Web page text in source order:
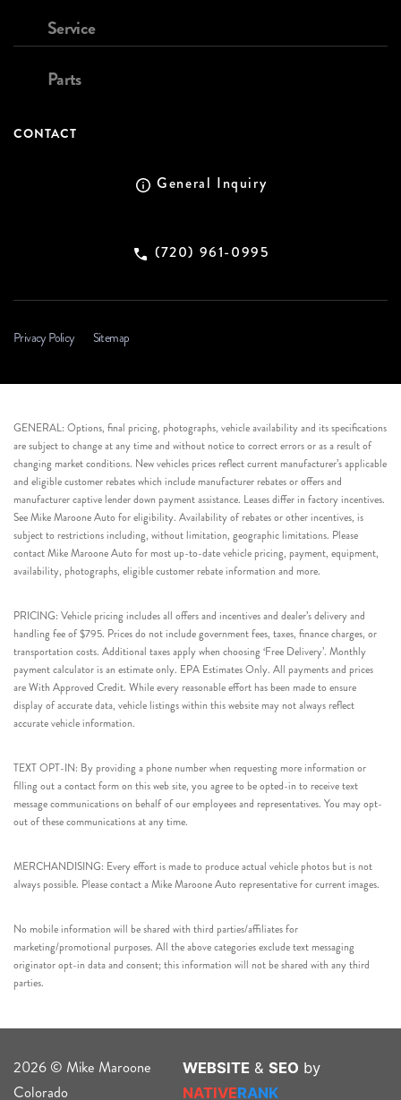
Service
Parts
CONTACT
General Inquiry
(720) 961-0995
Privacy Policy Sitemap
GENERAL: Options, final pricing, photographs, vehicle availability and its specifications
are subject to change at any time and without notice to correct errors or as a result of
changing market conditions. New vehicles prices reflect current manufacturer’s applicable
and eligible customer rebates which include manufacturer rebates or offers and
manufacturer captive lender down payment assistance. Leases differ in factory incentives.
See Mike Maroone Auto for eligibility. Availability of rebates or other incentives, is
subject to restrictions including, without limitation, geographic limitations. Please
contact Mike Maroone Auto for most up-to-date vehicle pricing, payment, equipment,
availability, photographs, eligible customer rebate information and more.
PRICING: Vehicle pricing includes all offers and incentives and dealer’s delivery and
handling fee of $795. Prices do not include government fees, taxes, finance charges, or
transportation costs. Additional taxes apply when choosing ‘Free Delivery’. Monthly
payment calculator is an estimate only. EPA Estimates Only. All payments and prices
are With Approved Credit. While every reasonable effort has been made to ensure
display of accurate data, vehicle listings within this website may not always reflect
accurate vehicle information.
TEXT OPT-IN: By providing a phone number when requesting more information or
filling out a contact form on this web site, you agree to be opted-in to receive text
message communications on behalf of our employees and representatives. You may opt-
out of these communications at any time.
MERCHANDISING: Every effort is made to produce actual vehicle photos but is not
always possible. Please contact a Mike Maroone Auto representative for current images.
No mobile information will be shared with third parties/affiliates for
marketing/promotional purposes. All the above categories exclude text messaging
originator opt-in data and consent; this information will not be shared with any third
parties.
2026 © Mike Maroone
Colorado
WEBSITE & SEO by
NATIVERANK